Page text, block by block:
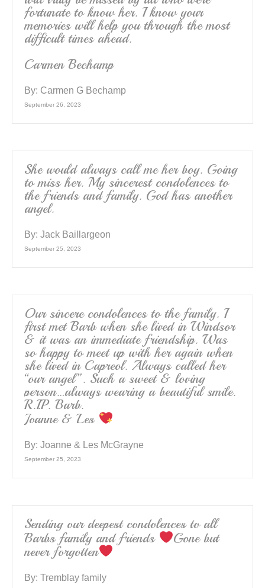
fortunate to know her. I know your
memories will help you through the most
difficult times ahead.
Carmen Bechamp
By: Carmen G Bechamp
September 26, 2023
She would always call me her boy. Going
to miss her. My sincerest condolences to
the friends and family. God has another
angel.
By: Jack Baillargeon
September 25, 2023
Our sincere condolences to the family. I
first met Barb when she lived in Windsor
& it was an immediate friendship. Was
so happy to meet up with her again when
she lived in Capreol. Always called her
“our angel”. Such a sweet & loving
person…always wearing a beautiful smile.
R.I.P. Barb.
Joanne & Les
By: Joanne & Les McGrayne
September 25, 2023
Sending our deepest condolences to all
Barbs family and friends
Gone but
never forgotten
By: Tremblay family